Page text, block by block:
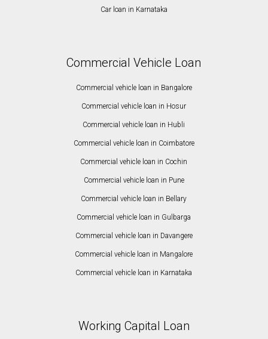
Car loan in Karnataka
Commercial Vehicle Loan
Commercial vehicle loan in Bangalore
Commercial vehicle loan in Hosur
Commercial vehicle loan in Hubli
Commercial vehicle loan in Coimbatore
Commercial vehicle loan in Cochin
Commercial vehicle loan in Pune
Commercial vehicle loan in Bellary
Commercial vehicle loan in Gulbarga
Commercial vehicle loan in Davangere
Commercial vehicle loan in Mangalore
Commercial vehicle loan in Karnataka
Working Capital Loan